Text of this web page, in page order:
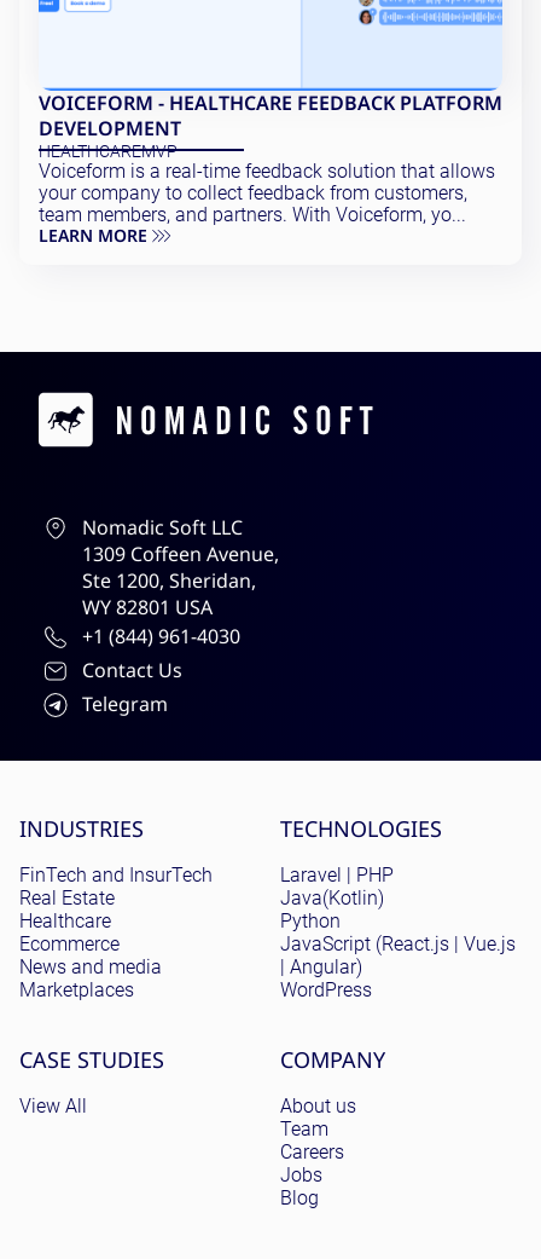
VOICEFORM - HEALTHCARE FEEDBACK PLATFORM
DEVELOPMENT
HEALTHCAREMVP
Voiceform is a real-time feedback solution that allows
your company to collect feedback from customers,
team members, and partners. With Voiceform, yo...
LEARN MORE
Contacts
Nomadic Soft LLC
1309 Coffeen Avenue,
Ste 1200, Sheridan,
WY 82801 USA
+1 (844) 961-4030
Contact Us
Telegram
Site menu
INDUSTRIES
FinTech and InsurTech
Real Estate
Healthcare
Ecommerce
News and media
Marketplaces
TECHNOLOGIES
Laravel | PHP
Java(Kotlin)
Python
JavaScript (React.js | Vue.js
| Angular)
WordPress
CASE STUDIES
View All
COMPANY
About us
Team
Careers
Jobs
Blog